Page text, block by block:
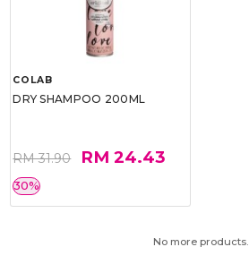
COLAB
DRY SHAMPOO 200ML
RM 31.90 RM 24.43
30%
No more products.